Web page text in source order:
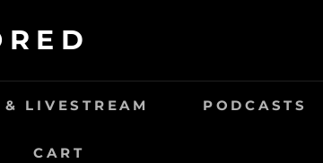
LIVESTREAM PODCASTS
CART